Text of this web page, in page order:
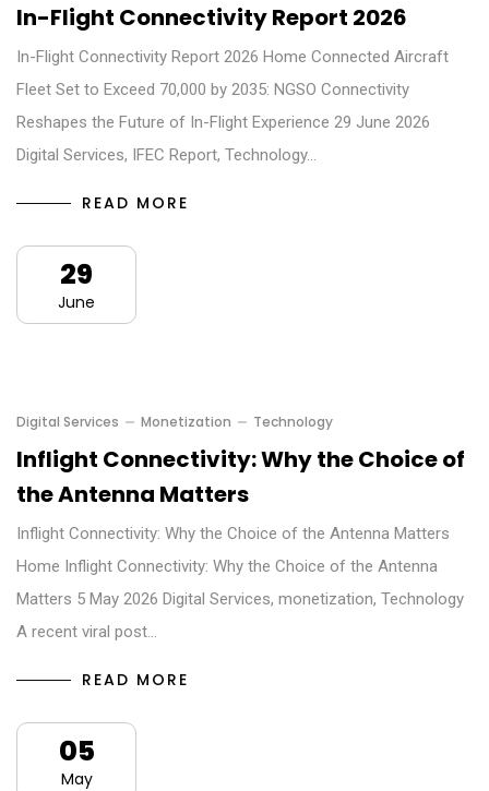
In-Flight Connectivity Report 2026
In-Flight Connectivity Report 2026 Home Connected Aircraft
Fleet Set to Exceed 70,000 by 2035: NGSO Connectivity
Reshapes the Future of In-Flight Experience 29 June 2026
Digital Services, IFEC Report, Technology…
READ MORE
29
June
Digital Services Monetization Technology
Inflight Connectivity: Why the Choice of
the Antenna Matters
Inflight Connectivity: Why the Choice of the Antenna Matters
Home Inflight Connectivity: Why the Choice of the Antenna
Matters 5 May 2026 Digital Services, monetization, Technology
A recent viral post…
READ MORE
05
May